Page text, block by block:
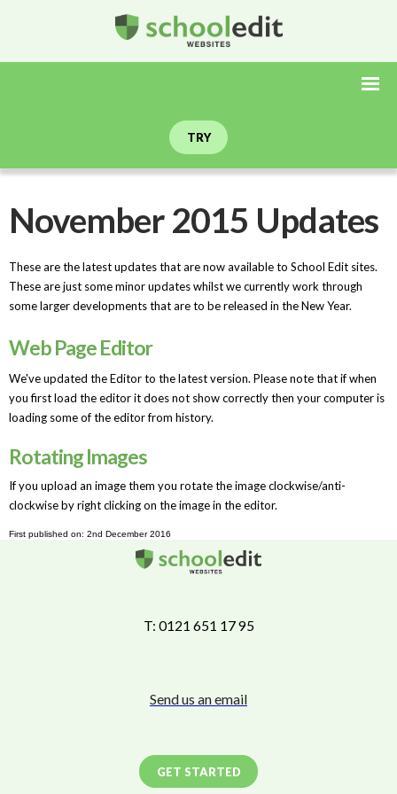
TRY
November 2015 Updates
These are the latest updates that are now available to School Edit sites.
These are just some minor updates whilst we currently work through
some larger developments that are to be released in the New Year.
Web Page Editor
We've updated the Editor to the latest version. Please note that if when
you first load the editor it does not show correctly then your computer is
loading some of the editor from history.
Rotating Images
If you upload an image them you rotate the image clockwise/anti-
clockwise by right clicking on the image in the editor.
First published on: 2nd December 2016
T: 0121 651 17 95
Send us an email
GET STARTED